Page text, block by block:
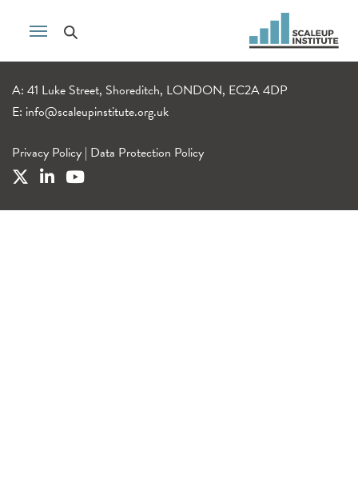
A: 41 Luke Street, Shoreditch, LONDON, EC2A 4DP
E: info@scaleupinstitute.org.uk
Privacy Policy | Data Protection Policy